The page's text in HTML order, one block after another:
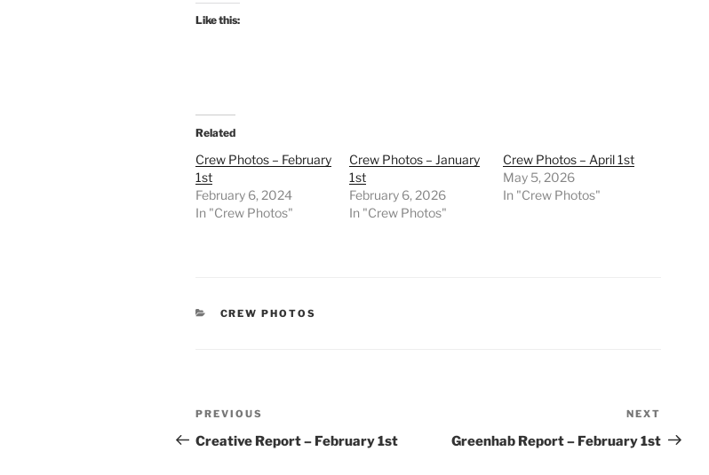
Like this:
Related
Crew Photos – February
1st
February 6, 2024
In "Crew Photos"
Crew Photos – January
1st
February 6, 2026
In "Crew Photos"
Crew Photos – April 1st
May 5, 2026
In "Crew Photos"
CATEGORIES
CREW PHOTOS
Post
navigation
Previous
Post
PREVIOUS
Creative Report – February 1st
Post
NEXT
Greenhab Report – February 1st